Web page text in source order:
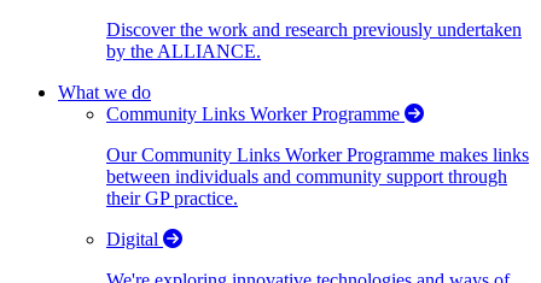
Discover the work and research previously undertaken
by the ALLIANCE.
What we do
Community Links Worker Programme
Our Community Links Worker Programme makes links
between individuals and community support through
their GP practice.
Digital